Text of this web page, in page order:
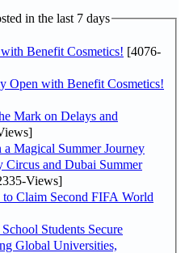
in the last 7 days
Benefit Cosmetics! [4076-
Open with Benefit Cosmetics!
Mark on Delays and
Magical Summer Journey
and Dubai Summer
Views]
Claim Second FIFA World
Students Secure
Global Universities,